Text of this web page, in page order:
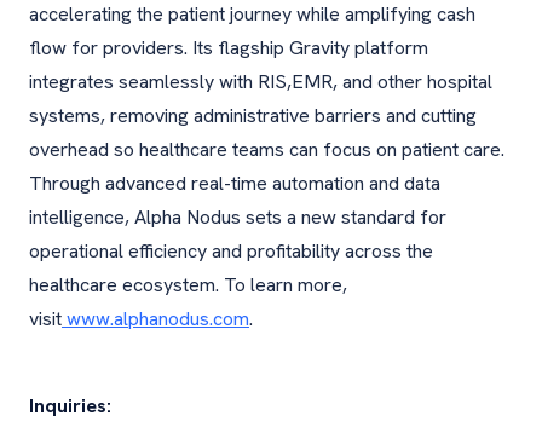
accelerating the patient journey while amplifying cash
flow for providers. Its flagship Gravity platform
integrates seamlessly with RIS,EMR, and other hospital
systems, removing administrative barriers and cutting
overhead so healthcare teams can focus on patient care.
Through advanced real-time automation and data
intelligence, Alpha Nodus sets a new standard for
operational efficiency and profitability across the
healthcare ecosystem. To learn more,
visitwww.alphanodus.com.
Inquiries: